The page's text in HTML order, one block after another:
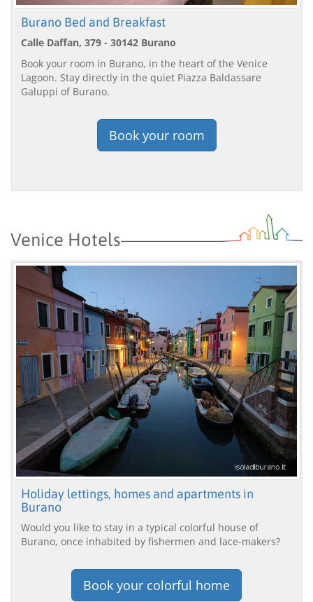
Burano Bed and Breakfast
Calle Daffan, 379 - 30142 Burano
Book your room in Burano, in the heart of the Venice
Lagoon. Stay directly in the quiet Piazza Baldassare
Galuppi of Burano.
Book your room
Venice Hotels
Holiday lettings, homes and apartments in
Burano
Would you like to stay in a typical colorful house of
Burano, once inhabited by fishermen and lace-makers?
Book your colorful home